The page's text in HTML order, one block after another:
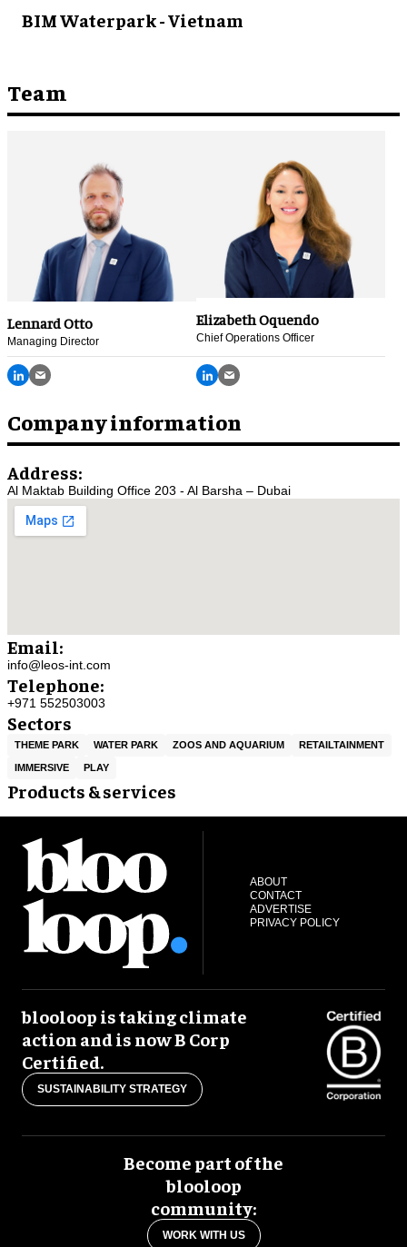
BIM Waterpark - Vietnam
Team
Lennard Otto
Managing Director
Elizabeth Oquendo
Chief Operations Officer
Company information
Address:
Al Maktab Building Office 203 - Al Barsha – Dubai
Email:
info@leos-int.com
Telephone:
+971 552503003
Sectors
THEME PARK WATER PARK ZOOS AND AQUARIUM RETAILTAINMENT
IMMERSIVE PLAY
Products & services
ABOUT
CONTACT
ADVERTISE
PRIVACY POLICY
blooloop is taking climate
action and is now B Corp
Certified.
SUSTAINABILITY STRATEGY
Become part of the
blooloop
community:
WORK WITH US